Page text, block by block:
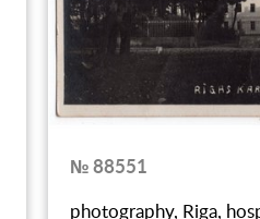
№ 88551
photography, Riga,